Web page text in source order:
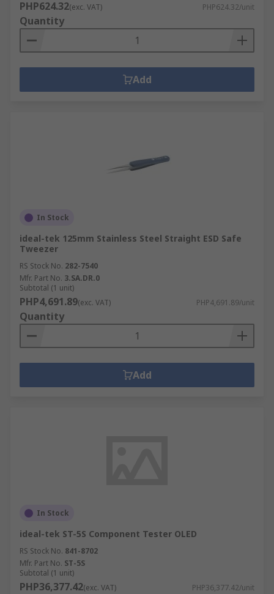
PHP624.32(exc. VAT) PHP624.32/unit
Quantity
Add
In Stock
ideal-tek 125mm Stainless Steel Straight ESD Safe
Tweezer
RS Stock No. 282-7540
Mfr. Part No. 3.SA.DR.0
Subtotal (1 unit)
PHP4,691.89(exc. VAT) PHP4,691.89/unit
Quantity
Add
In Stock
ideal-tek ST-5S Component Tester OLED
RS Stock No. 841-8702
Mfr. Part No. ST-5S
Subtotal (1 unit)
PHP36,377.42(exc. VAT) PHP36,377.42/unit